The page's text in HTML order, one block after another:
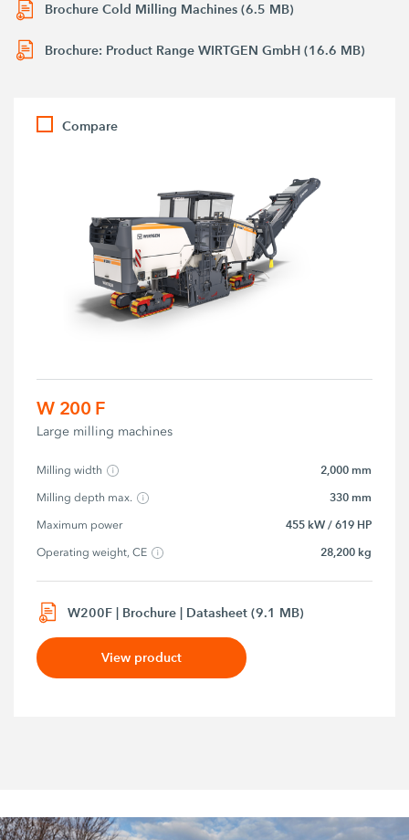
Brochure Cold Milling Machines (6.5 MB)
Brochure: Product Range WIRTGEN GmbH (16.6 MB)
Compare
W 200 F
Large milling machines
Milling width 2,000 mm
Milling depth max. 330 mm
Maximum power 455 kW / 619 HP
Operating weight, CE 28,200 kg
W200F | Brochure | Datasheet (9.1 MB)
View product